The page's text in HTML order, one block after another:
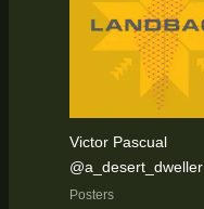
Victor Pascual
@a_desert_dweller
Posters